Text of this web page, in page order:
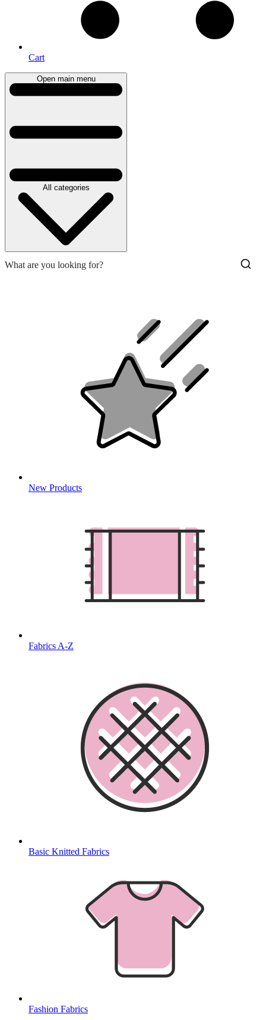
Cart
Open main menu
All categories
New Products
Fabrics A-Z
Basic Knitted Fabrics
Fashion Fabrics